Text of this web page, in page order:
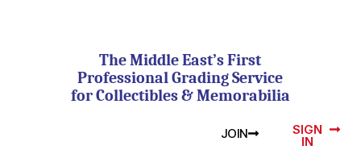
The Middle East’s First
Professional Grading Service
for Collectibles & Memorabilia
JOIN SIGN
IN